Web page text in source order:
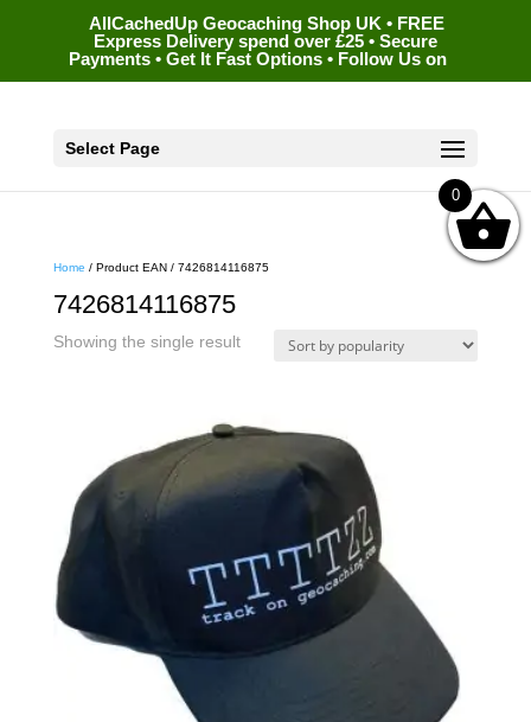
AllCachedUp Geocaching Shop UK • FREE
Express Delivery spend over £25 • Secure
Payments • Get It Fast Options • Follow Us on
Select Page
Home / Product EAN / 7426814116875
7426814116875
Showing the single result
0